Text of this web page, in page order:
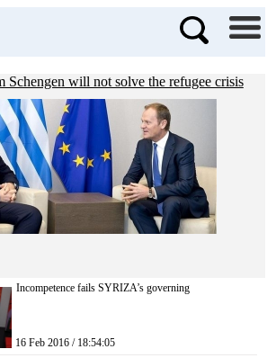
Schengen will not solve the refugee crisis
Incompetence fails SYRIZA’s governing
16 Feb 2016 / 18:54:05